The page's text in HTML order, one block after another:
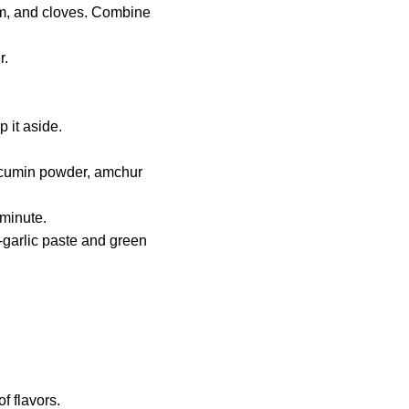
and cloves. Combine
it aside.
powder, amchur
paste and green
flavors.